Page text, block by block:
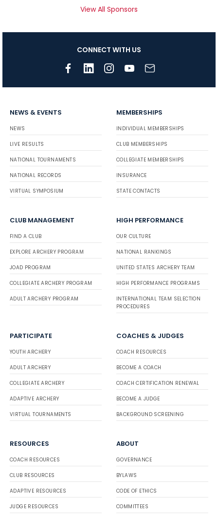
View All Sponsors
CONNECT WITH US
NEWS & EVENTS
NEWS
LIVE RESULTS
NATIONAL TOURNAMENTS
NATIONAL RECORDS
VIRTUAL SYMPOSIUM
MEMBERSHIPS
INDIVIDUAL MEMBERSHIPS
CLUB MEMBERSHIPS
COLLEGIATE MEMBERSHIPS
INSURANCE
STATE CONTACTS
CLUB MANAGEMENT
FIND A CLUB
EXPLORE ARCHERY PROGRAM
JOAD PROGRAM
COLLEGIATE ARCHERY PROGRAM
ADULT ARCHERY PROGRAM
HIGH PERFORMANCE
OUR CULTURE
NATIONAL RANKINGS
UNITED STATES ARCHERY TEAM
HIGH PERFORMANCE PROGRAMS
INTERNATIONAL TEAM SELECTION
PROCEDURES
PARTICIPATE
YOUTH ARCHERY
ADULT ARCHERY
COLLEGIATE ARCHERY
ADAPTIVE ARCHERY
VIRTUAL TOURNAMENTS
COACHES & JUDGES
COACH RESOURCES
BECOME A COACH
COACH CERTIFICATION RENEWAL
BECOME A JUDGE
BACKGROUND SCREENING
RESOURCES
COACH RESOURCES
CLUB RESOURCES
ADAPTIVE RESOURCES
JUDGE RESOURCES
ABOUT
GOVERNANCE
BYLAWS
CODE OF ETHICS
COMMITTEES